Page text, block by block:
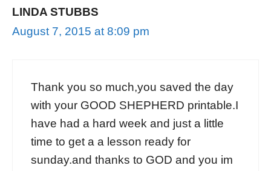
LINDA STUBBS
August 7, 2015 at 8:09 pm
Thank you so much,you saved the day
with your GOOD SHEPHERD printable.I
have had a hard week and just a little
time to get a a lesson ready for
sunday.and thanks to GOD and you im